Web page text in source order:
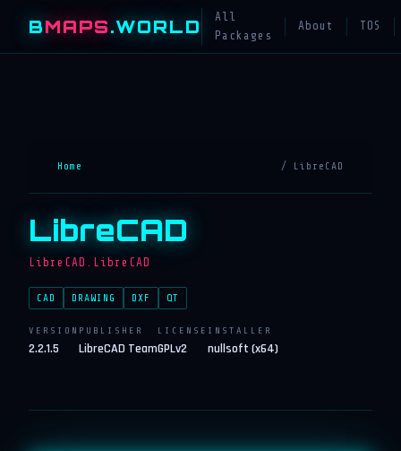
BMAPS.WORLD
All
Packages
About TOS
Home / LibreCAD
LibreCAD
LibreCAD.LibreCAD
CAD DRAWING DXF QT
VERSION
2.2.1.5
PUBLISHER
LibreCAD Team
LICENSE
GPLv2
INSTALLER
nullsoft (x64)